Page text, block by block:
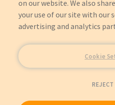
IMEC 8
IMEC 7
IMEC 5
on our website. We also
your use of our site with our
advertising and analytics
Cookie
REJECT